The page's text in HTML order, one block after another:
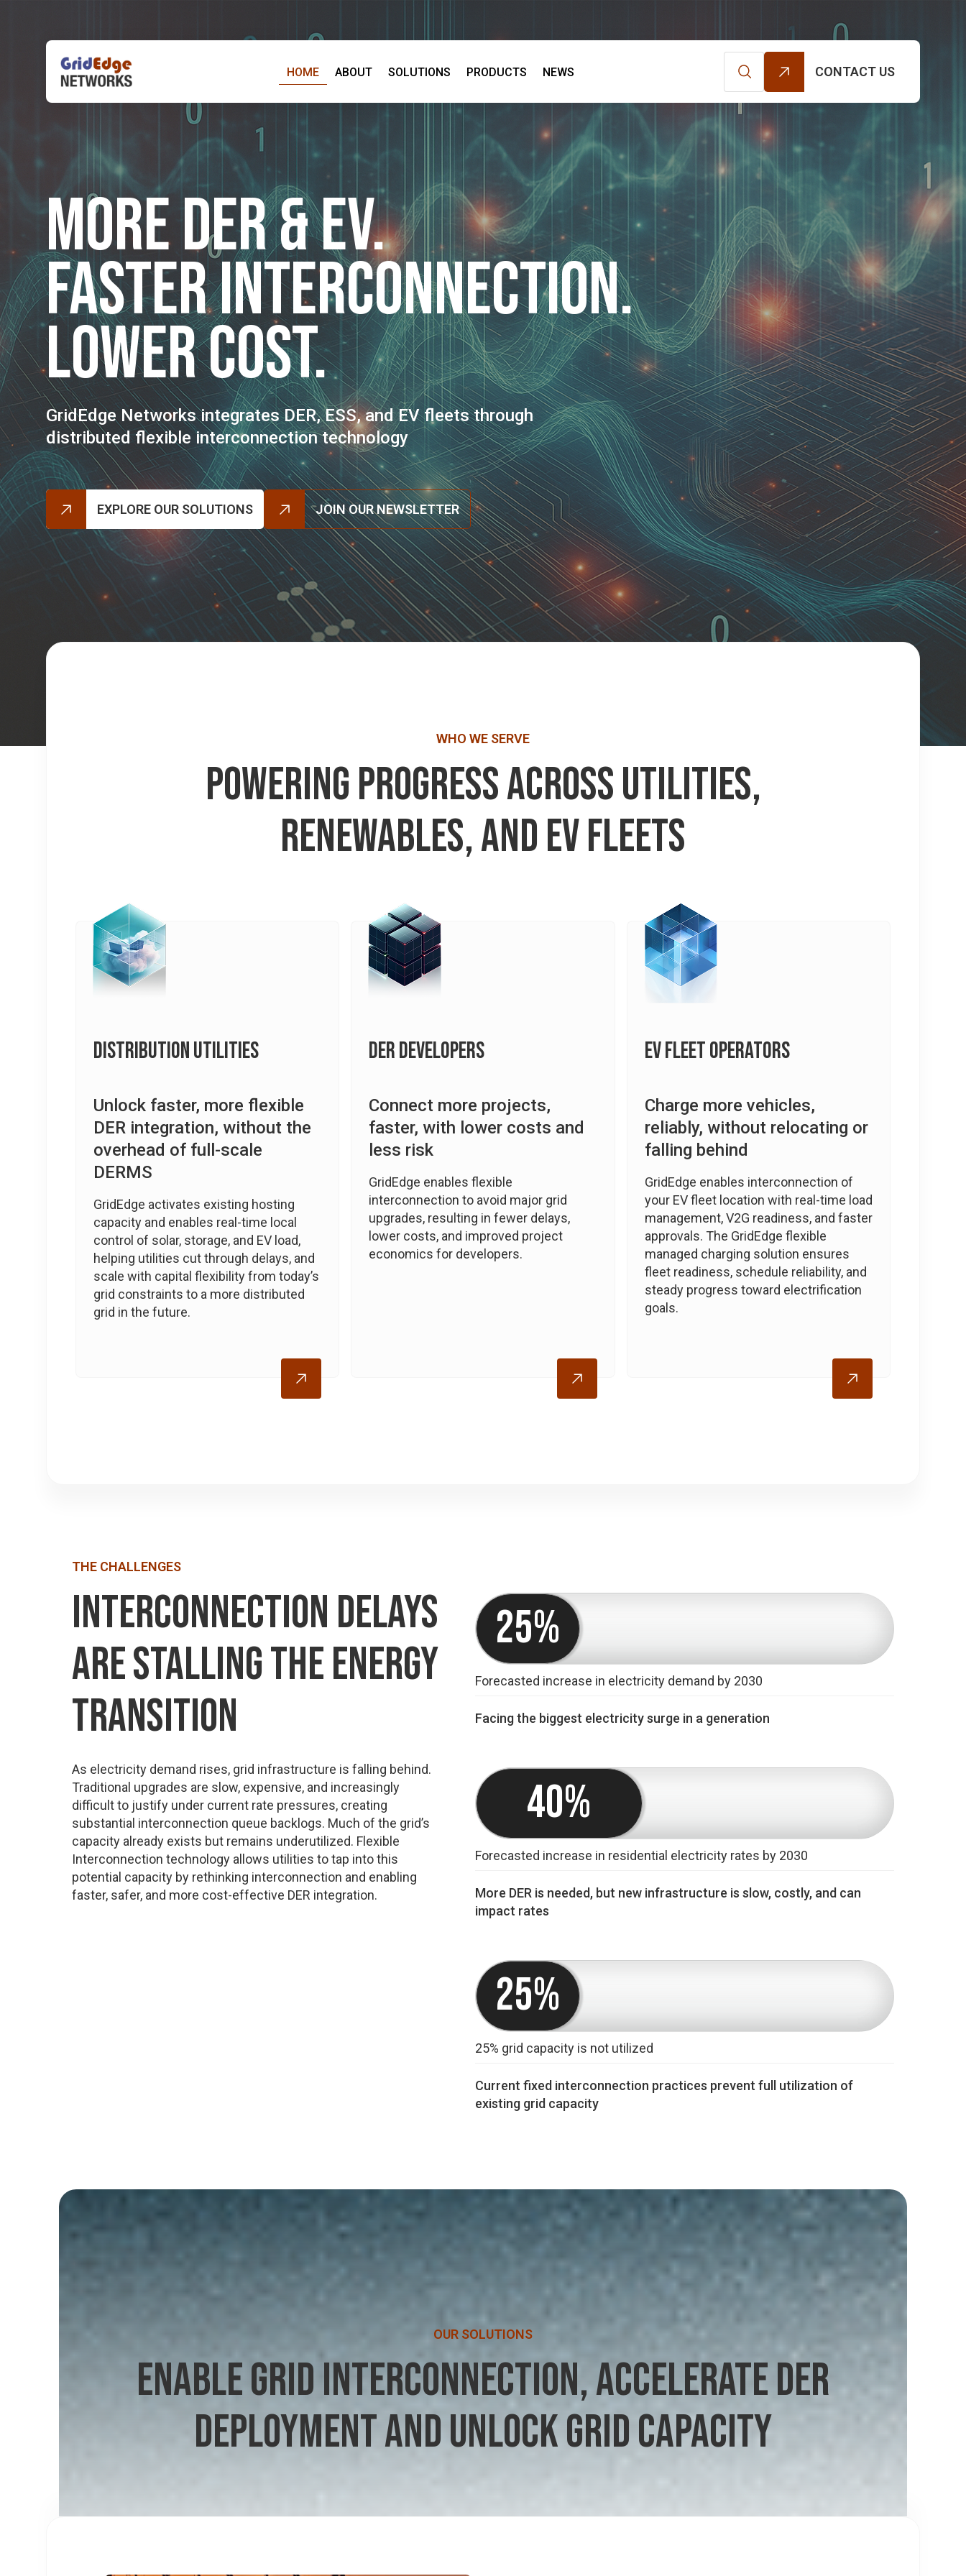
HOME ABOUT SOLUTIONS PRODUCTS NEWS CONTACT US
More DER & EV.
Faster Interconnection.
Lower Cost.
GridEdge Networks integrates DER, ESS, and EV fleets through
distributed flexible interconnection technology
EXPLORE OUR SOLUTIONS JOIN OUR NEWSLETTER
WHO WE SERVE
POWERING PROGRESS ACROSS UTILITIES,
RENEWABLES, AND EV FLEETS
Distribution Utilities
Unlock faster, more flexible
DER integration, without the
overhead of full-scale
DERMS
GridEdge activates existing hosting
capacity and enables real-time local
control of solar, storage, and EV load,
helping utilities cut through delays, and
scale with capital flexibility from today’s
grid constraints to a more distributed
grid in the future.
DER Developers
Connect more projects,
faster, with lower costs and
less risk
GridEdge enables flexible
interconnection to avoid major grid
upgrades, resulting in fewer delays,
lower costs, and improved project
economics for developers.
EV Fleet Operators
Charge more vehicles,
reliably, without relocating or
falling behind
GridEdge enables interconnection of
your EV fleet location with real-time load
management, V2G readiness, and faster
approvals. The GridEdge flexible
managed charging solution ensures
fleet readiness, schedule reliability, and
steady progress toward electrification
goals.
THE CHALLENGES
INTERCONNECTION DELAYS
ARE STALLING THE ENERGY
TRANSITION
As electricity demand rises, grid infrastructure is falling behind.
Traditional upgrades are slow, expensive, and increasingly
difficult to justify under current rate pressures, creating
substantial interconnection queue backlogs. Much of the grid’s
capacity already exists but remains underutilized. Flexible
Interconnection technology allows utilities to tap into this
potential capacity by rethinking interconnection and enabling
faster, safer, and more cost-effective DER integration.
25%
Forecasted increase in electricity demand by 2030
Facing the biggest electricity surge in a generation
40%
Forecasted increase in residential electricity rates by 2030
More DER is needed, but new infrastructure is slow, costly, and can
impact rates
25%
25% grid capacity is not utilized
Current fixed interconnection practices prevent full utilization of
existing grid capacity
OUR SOLUTIONS
ENABLE GRID INTERCONNECTION, ACCELERATE DER
DEPLOYMENT AND UNLOCK GRID CAPACITY